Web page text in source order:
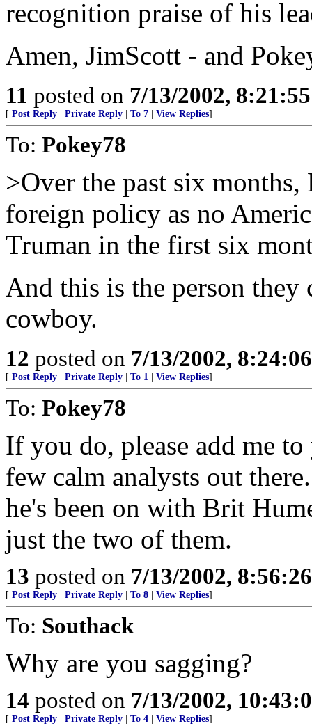
recognition praise of his
Amen, JimScott - and
11 posted on 7/13/2002,
[ Post Reply Private Reply To 7 View Replies]
To: Pokey78
>Over the past six months,
foreign policy as no
Truman in the first six
And this is the person
cowboy.
12 posted on 7/13/2002,
[ Post Reply Private Reply To 1 View Replies]
To: Pokey78
If you do, please add me
few calm analysts out
he's been on with Brit
just the two of them.
13 posted on 7/13/2002,
[ Post Reply Private Reply To 8 View Replies]
To: Southack
Why are you sagging?
14 posted on 7/13/2002,
[ Post Reply Private Reply To 4 View Replies]